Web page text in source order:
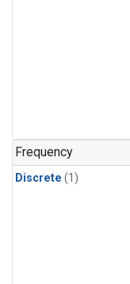
Frequency
Discrete (1)